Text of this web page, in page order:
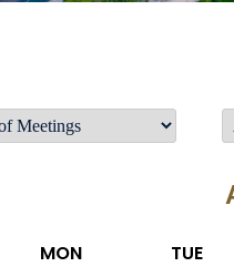
MON TUE